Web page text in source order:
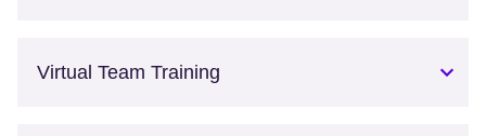
Virtual Team Training